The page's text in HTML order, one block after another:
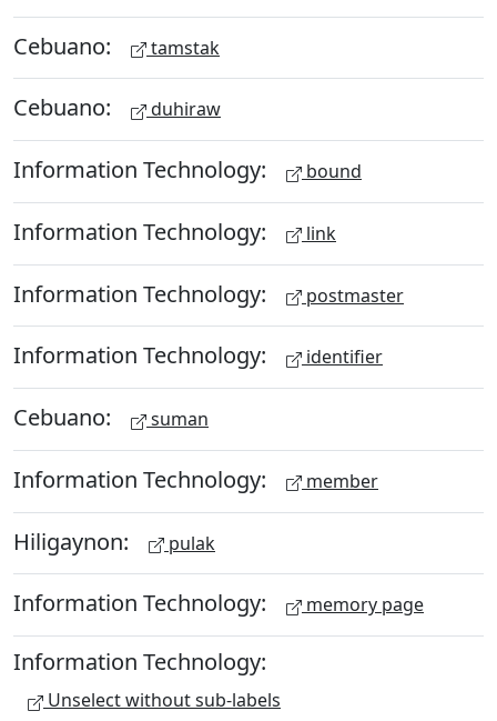
Cebuano: tamstak
Cebuano: duhiraw
Information Technology: bound
Information Technology: link
Information Technology: postmaster
Information Technology: identifier
Cebuano: suman
Information Technology: member
Hiligaynon: pulak
Information Technology: memory page
Information Technology:
Unselect without sub-labels